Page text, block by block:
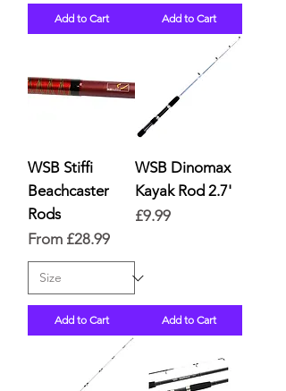
Add to Cart Add to Cart
WSB Stiffi
Beachcaster
Rods
From £28.99
Sale Price
Add to Cart
WSB Dinomax
Kayak Rod 2.7'
Price
£9.99
Add to Cart